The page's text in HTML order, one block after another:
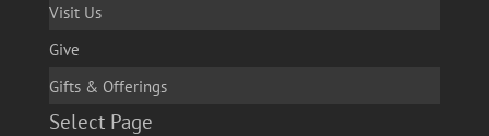
Visit Us
Give
Gifts & Offerings
Select Page